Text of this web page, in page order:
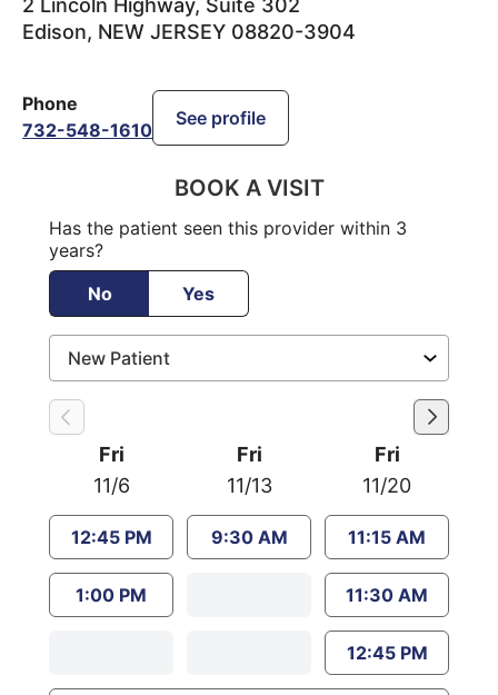
2 Lincoln Highway, Suite 302
Edison, NEW JERSEY 08820-3904
Phone
732-548-1610
See profile
BOOK A VISIT
Has the patient seen this provider within 3
years?
No
Yes
Fri
11/6
12:45 PM
1:00 PM
Fri
11/13
9:30 AM
Fri
11/20
11:15 AM
11:30 AM
12:45 PM